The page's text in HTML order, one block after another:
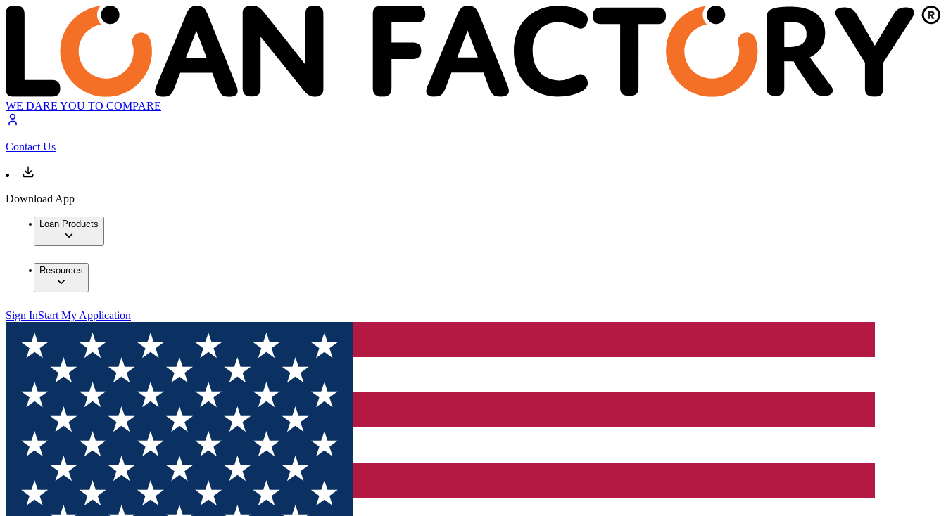
WE DARE YOU TO COMPARE
Contact Us
Download App
Loan Products
Resources
Sign InStart My Application